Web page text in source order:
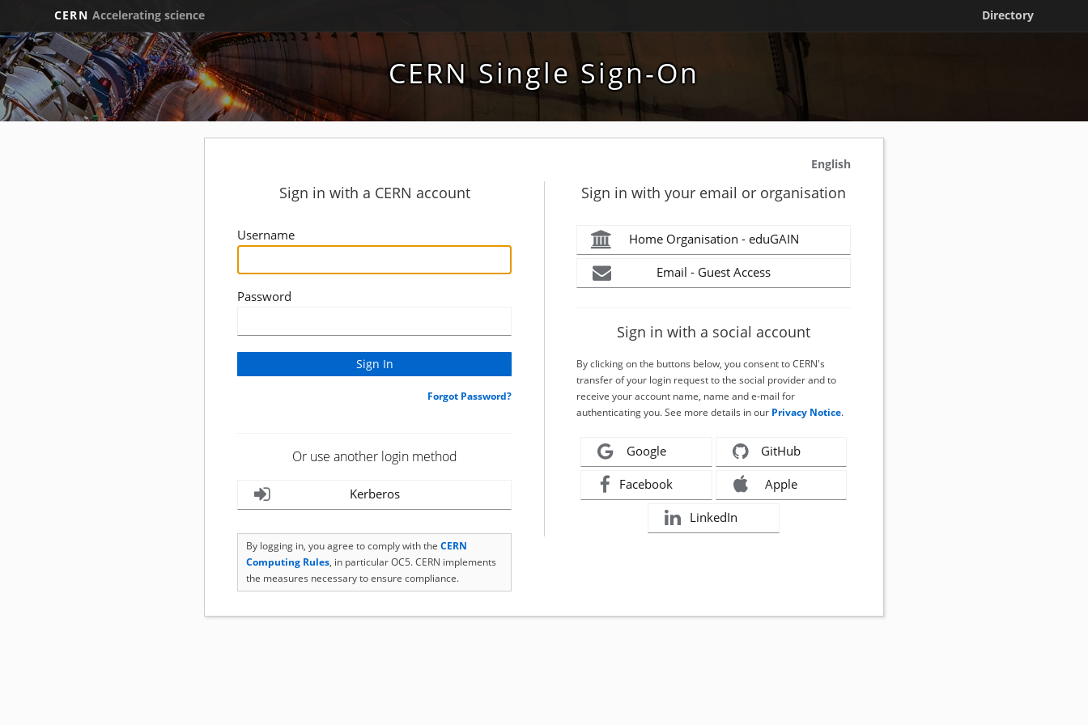
CERN Accelerating science Directory
CERN Single Sign-On
English
Sign in with a CERN account
Username
Password
Forgot Password?
Or use another login method
Kerberos
By logging in, you agree to comply with the CERN
Computing Rules, in particular OC5. CERN implements
the measures necessary to ensure compliance.
Sign in with your email or organisation
Home Organisation - eduGAIN
Email - Guest Access
Sign in with a social account
By clicking on the buttons below, you consent to CERN's
transfer of your login request to the social provider and to
receive your account name, name and e-mail for
authenticating you. See more details in our Privacy Notice.
Google GitHub
Facebook Apple
LinkedIn